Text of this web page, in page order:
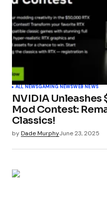
ALL NEWSGAMING NEWSWEB NEWS
NVIDIA Unleashes
Mod Contest:
Classics!
byDade MurphyJune 23, 2025